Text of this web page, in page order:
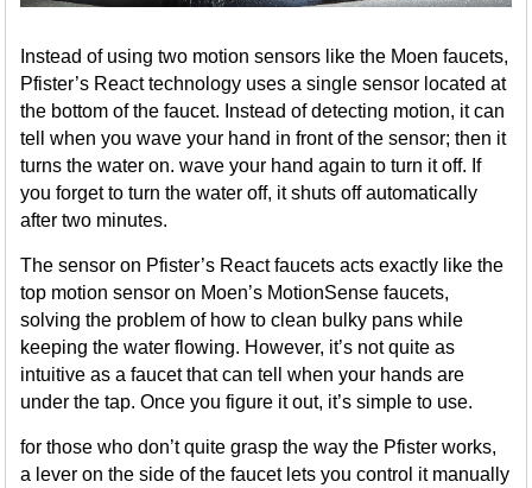
Instead of using two motion sensors like the Moen faucets,
Pfister’s React technology uses a single sensor located at
the bottom of the faucet. Instead of detecting motion, it can
tell when you wave your hand in front of the sensor; then it
turns the water on. wave your hand again to turn it off. If
you forget to turn the water off, it shuts off automatically
after two minutes.
The sensor on Pfister’s React faucets acts exactly like the
top motion sensor on Moen’s MotionSense faucets,
solving the problem of how to clean bulky pans while
keeping the water flowing. However, it’s not quite as
intuitive as a faucet that can tell when your hands are
under the tap. Once you figure it out, it’s simple to use.
for those who don’t quite grasp the way the Pfister works,
a lever on the side of the faucet lets you control it manually